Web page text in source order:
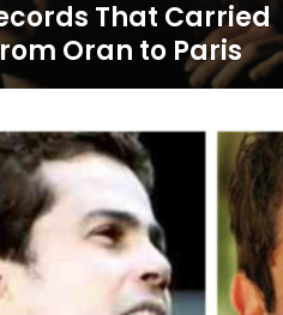
That Carried
Oran to Paris